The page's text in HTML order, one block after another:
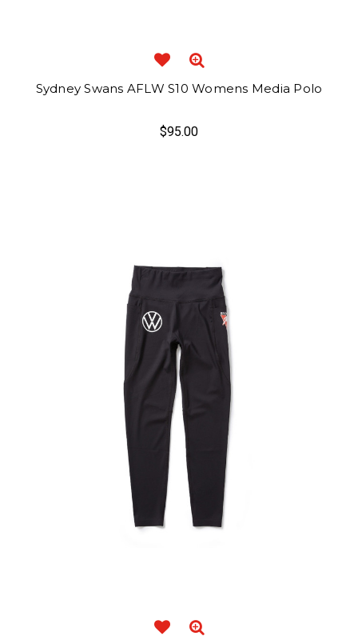
Sydney Swans AFLW S10 Womens Media Polo
$95.00